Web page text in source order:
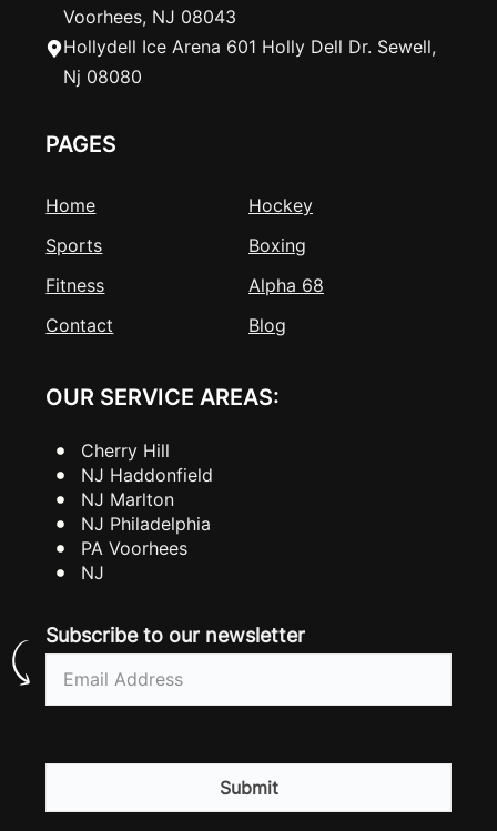
Voorhees, NJ 08043
Hollydell Ice Arena 601 Holly Dell Dr. Sewell,
Nj 08080
PAGES
Home
Hockey
Sports
Boxing
Fitness
Alpha 68
Contact
Blog
OUR SERVICE AREAS:
Cherry Hill
NJ Haddonfield
NJ Marlton
NJ Philadelphia
PA Voorhees
NJ
Subscribe to our newsletter
Email
(Required)
CAPTCHA